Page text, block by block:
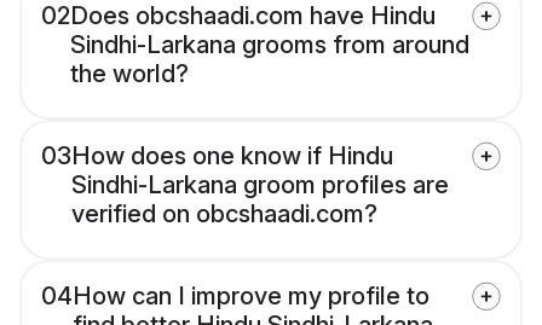
02Does obcshaadi.com have Hindu
Sindhi-Larkana grooms from around
the world?
03How does one know if Hindu
Sindhi-Larkana groom profiles are
verified on obcshaadi.com?
04How can I improve my profile to